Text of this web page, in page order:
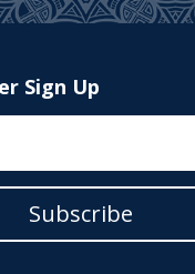
Sign Up
Subscribe